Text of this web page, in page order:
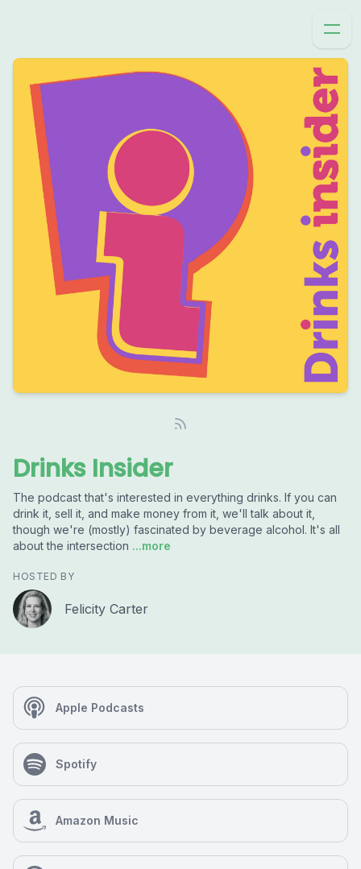
Drinks Insider
The podcast that's interested in everything drinks. If you can
drink it, sell it, and make money from it, we'll talk about it,
though we're (mostly) fascinated by beverage alcohol. It's all
about the intersection ...more
HOSTED BY
Felicity Carter
Apple Podcasts
Spotify
Amazon Music